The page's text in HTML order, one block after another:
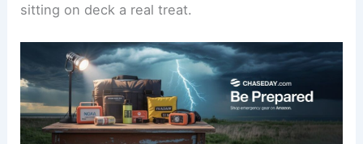
sitting on deck a real treat.